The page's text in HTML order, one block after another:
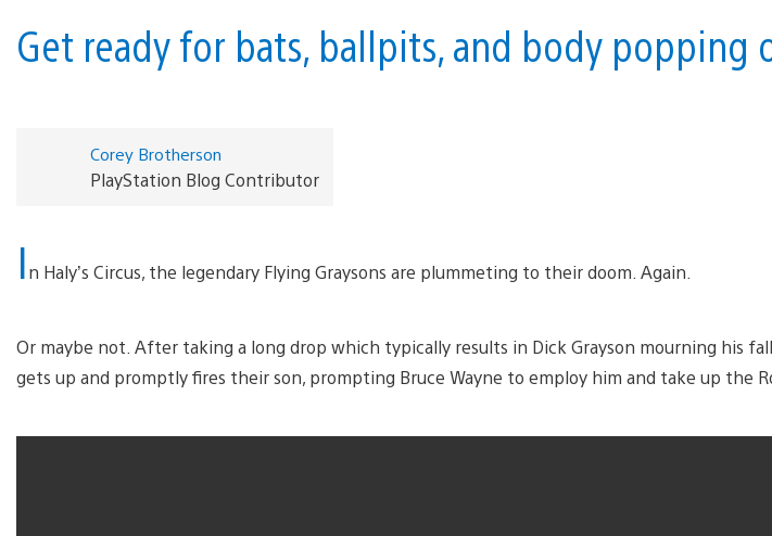
Get ready for bats, ballpits, and body popping
Corey Brotherson
PlayStation Blog Contributor
In Haly’s Circus, the legendary Flying Graysons are plummeting to their doom. Again.
Or maybe not. After taking a long drop which typically results in Dick Grayson mourning his
gets up and promptly fires their son, prompting Bruce Wayne to employ him and take up the